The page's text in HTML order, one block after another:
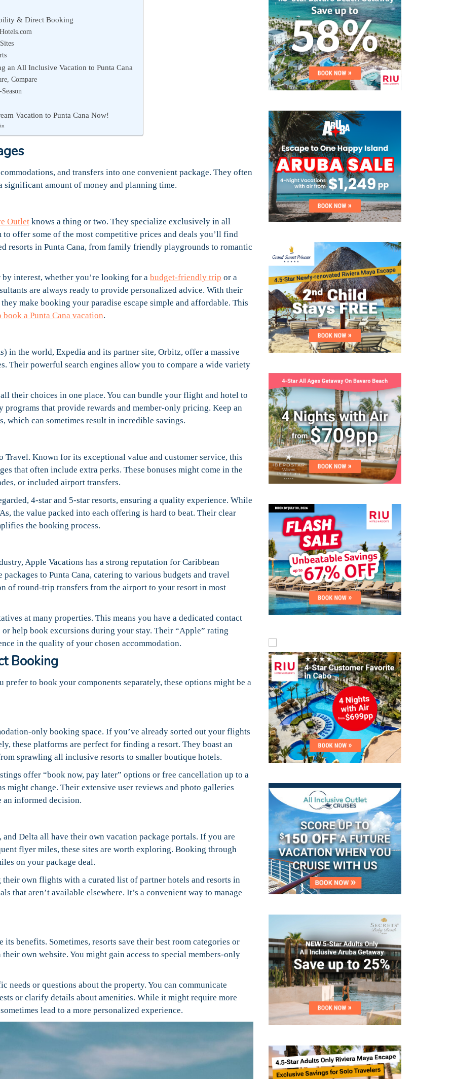
& Direct Booking
an All Inclusive Vacation to Punta Cana
Compare
Vacation to Punta Cana Now!
and transfers into one convenient package. They often
significant amount of money and planning time.
Outlet knows a thing or two. They specialize exclusively in all
offer some of the most competitive prices and deals you’ll find
resorts in Punta Cana, from family friendly playgrounds to romantic
interest, whether you’re looking for a budget-friendly trip or a
are always ready to provide personalized advice. With their
make booking your paradise escape simple and affordable. This
book a Punta Cana vacation.
in the world, Expedia and its partner site, Orbitz, offer a massive
Their powerful search engines allow you to compare a wide variety
their choices in one place. You can bundle your flight and hotel to
that provide rewards and member-only pricing. Keep an
which can sometimes result in incredible savings.
Travel. Known for its exceptional value and customer service, this
that often include extra perks. These bonuses might come in the
or included airport transfers.
4-star and 5-star resorts, ensuring a quality experience. While
the value packed into each offering is hard to beat. Their clear
the booking process.
Apple Vacations has a strong reputation for Caribbean
to Punta Cana, catering to various budgets and travel
of round-trip transfers from the airport to your resort in most
at many properties. This means you have a dedicated contact
help book excursions during your stay. Their “Apple” rating
in the quality of your chosen accommodation.
Booking
to book your components separately, these options might be a
only booking space. If you’ve already sorted out your flights
these platforms are perfect for finding a resort. They boast an
sprawling all inclusive resorts to smaller boutique hotels.
offer “book now, pay later” options or free cancellation up to a
might change. Their extensive user reviews and photo galleries
informed decision.
Delta all have their own vacation package portals. If you are
flyer miles, these sites are worth exploring. Booking through
on your package deal.
their own flights with a curated list of partner hotels and resorts in
that aren’t available elsewhere. It’s a convenient way to manage
benefits. Sometimes, resorts save their best room categories or
own website. You might gain access to special members-only
needs or questions about the property. You can communicate
or clarify details about amenities. While it might require more
lead to a more personalized experience.